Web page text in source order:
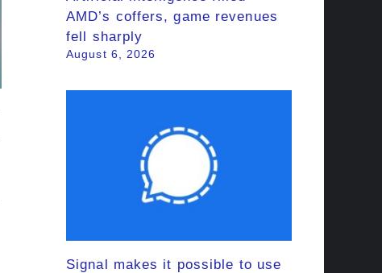
AMD’s coffers, game revenues
fell sharply
August 6, 2026
Signal makes it possible to use